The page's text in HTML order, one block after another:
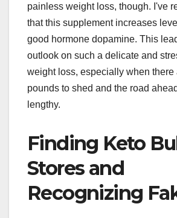
painless weight loss, though. I've
that this supplement increases
good hormone dopamine. This
outlook on such a delicate and
weight loss, especially when there
pounds to shed and the road
lengthy.
Finding Keto
Stores and
Recognizing